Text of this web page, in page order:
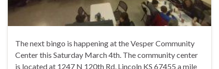
The next bingo is happening at the Vesper Community
Center this Saturday March 4th. The community center
is located at 1247 N 120th Rd, Lincoln KS 67455 a mile